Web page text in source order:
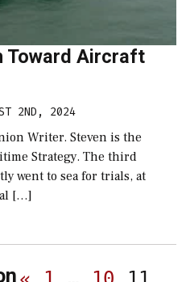
Toward Aircraft
2ND, 2024
Writer. Steven is the
Strategy. The third
went to sea for trials, at
[…]